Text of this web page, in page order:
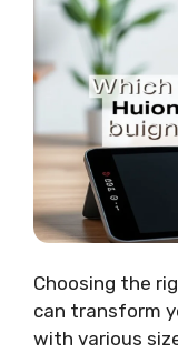
Choosing the
can transform
with various